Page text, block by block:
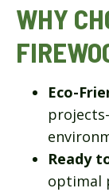
WHY
Eco-
Ready
optimal